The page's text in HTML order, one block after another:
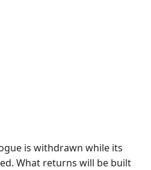
is withdrawn while its
What returns will be built